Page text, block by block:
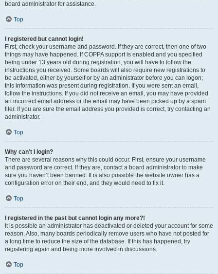
board administrator for assistance.
Top
I registered but cannot login!
First, check your username and password. If they are correct, then one of two
things may have happened. If COPPA support is enabled and you specified
being under 13 years old during registration, you will have to follow the
instructions you received. Some boards will also require new registrations to
be activated, either by yourself or by an administrator before you can logon;
this information was present during registration. If you were sent an email,
follow the instructions. If you did not receive an email, you may have provided
an incorrect email address or the email may have been picked up by a spam
filer. If you are sure the email address you provided is correct, try contacting an
administrator.
Top
Why can’t I login?
There are several reasons why this could occur. First, ensure your username
and password are correct. If they are, contact a board administrator to make
sure you haven’t been banned. It is also possible the website owner has a
configuration error on their end, and they would need to fix it.
Top
I registered in the past but cannot login any more?!
It is possible an administrator has deactivated or deleted your account for some
reason. Also, many boards periodically remove users who have not posted for
a long time to reduce the size of the database. If this has happened, try
registering again and being more involved in discussions.
Top